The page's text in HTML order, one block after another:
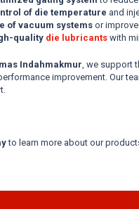
of die temperature and
of vacuum systemsor
quality die lubricants with
Indahmakmur , we support
improvement. Our
to learn more about our